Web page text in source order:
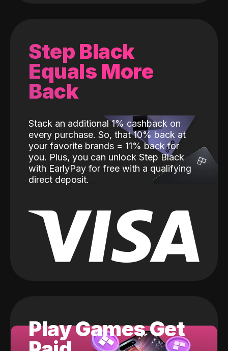
Step Black
Equals More
Back
Stack an additional 1% cashback on
every purchase. So, that 10% back at
your favorite brands = 11% back for
you. Plus, you can unlock Step Black
with EarlyPay for free with a qualifying
direct deposit.
Play Games Get